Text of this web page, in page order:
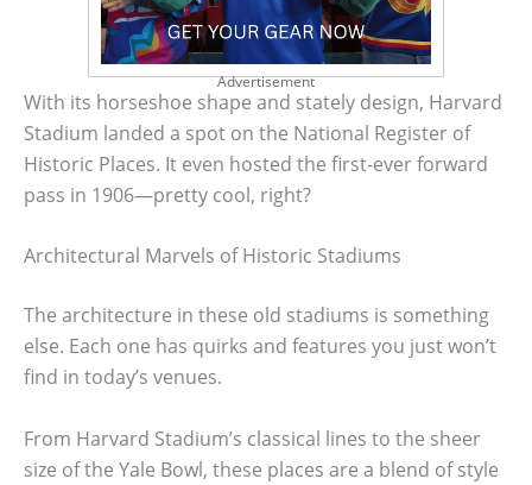
Advertisement
With its horseshoe shape and stately design, Harvard
Stadium landed a spot on the National Register of
Historic Places. It even hosted the first-ever forward
pass in 1906—pretty cool, right?
Architectural Marvels of Historic Stadiums
The architecture in these old stadiums is something
else. Each one has quirks and features you just won’t
find in today’s venues.
From Harvard Stadium’s classical lines to the sheer
size of the Yale Bowl, these places are a blend of style